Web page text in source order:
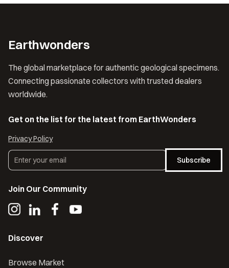
Earthwonders
The global marketplace for authentic geological specimens.
Connecting passionate collectors with trusted dealers
worldwide.
Get on the list for the latest from EarthWonders
Privacy Policy
Subscribe
Join Our Community
Discover
Browse Market